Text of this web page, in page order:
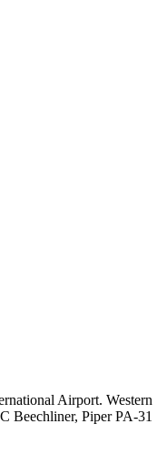
Airport. Western
Beechliner, Piper PA-31